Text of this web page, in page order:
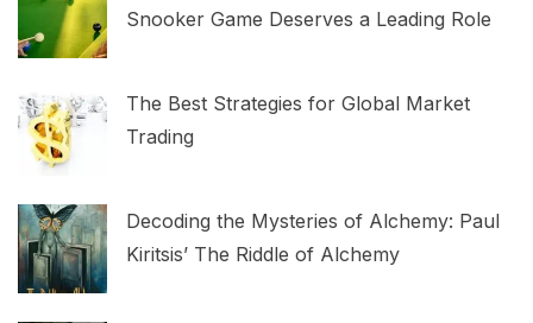
Snooker Game Deserves a Leading Role
The Best Strategies for Global Market
Trading
Decoding the Mysteries of Alchemy: Paul
Kiritsis’ The Riddle of Alchemy